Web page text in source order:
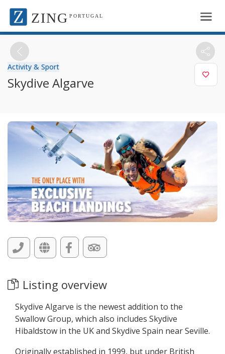
ZING PORTUGAL
Activity & Sport
Skydive Algarve
Listing overview
Skydive Algarve is the newest addition to the
Swallow Group, which also includes Skydive
Hibaldstow in the UK and Skydive Spain near Seville.
Originally established in 1999, but under British